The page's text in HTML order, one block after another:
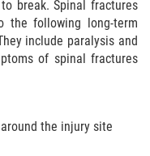
Accident
Accident
break. Spinal fractures
the following long-term
include paralysis and
of spinal fractures
the injury site